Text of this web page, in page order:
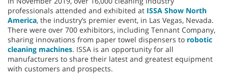
professionals attended and exhibited at ISSA Show North
America, the industry’s premier event, in Las Vegas, Nevada.
There were over 700 exhibitors, including Tennant Company,
sharing innovations from paper towel dispensers to robotic
cleaning machines. ISSA is an opportunity for all
manufacturers to share their latest and greatest equipment
with customers and prospects.